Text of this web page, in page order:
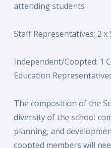
attending students
Staff Representatives: 2
Independent/Coopted: 1
Education
The composition of the
diversity of the school
planning; and
coopted members will